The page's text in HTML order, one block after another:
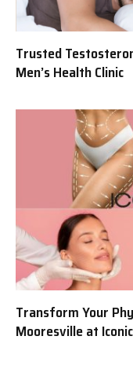
Trusted
Men’s Health Clinic
Transform Your
Mooresville at